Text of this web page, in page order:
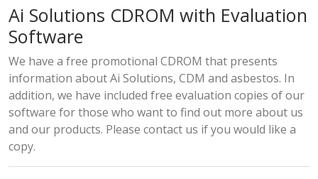
Ai Solutions CDROM with Evaluation
Software
We have a free promotional CDROM that presents
information about Ai Solutions, CDM and asbestos. In
addition, we have included free evaluation copies of our
software for those who want to find out more about us
and our products. Please contact us if you would like a
copy.